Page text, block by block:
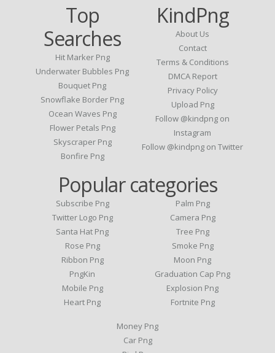
Top
Searches
Hit Marker Png
Underwater Bubbles Png
Bouquet Png
Snowflake Border Png
Ocean Waves Png
Flower Petals Png
Skyscraper Png
Bonfire Png
KindPng
About Us
Contact
Terms & Conditions
DMCA Report
Privacy Policy
Upload Png
Follow @kindpng on
Instagram
Follow @kindpng on Twitter
Popular categories
Subscribe Png
Twitter Logo Png
Santa Hat Png
Rose Png
Ribbon Png
PngKin
Mobile Png
Heart Png
Palm Png
Camera Png
Tree Png
Smoke Png
Moon Png
Graduation Cap Png
Explosion Png
Fortnite Png
Money Png
Car Png